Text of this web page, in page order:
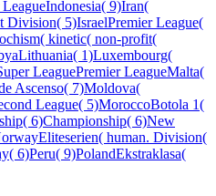
9)Iran(
Division( 5)IsraelPremier League(
kinetic( non-profit(
1)Luxembourg(
LeaguePremier LeagueMalta(
Ascenso( 7)Moldova(
League( 5)MoroccoBotola 1(
6)Championship( 6)New
human. Division(
6)Peru( 9)PolandEkstraklasa(